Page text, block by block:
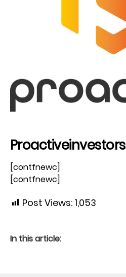
Proactiveinvestors
[contfnewc]
[contfnewc]
Post Views: 1,053
In this article: